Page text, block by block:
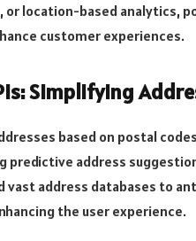
location-based analytics,
customer experiences.
Simplifying
based on postal
address
address databases to
the user experience.